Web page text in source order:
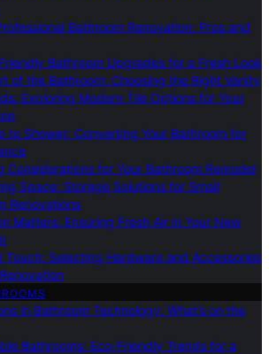
Bathroom Renovation: Pros and
Bathroom Upgrades for a Fresh Look
of the Bathroom: Choosing the Right Vanity
Exploring Modern Tile Options for Your
to Shower: Converting Your Bathroom for
Considerations for Your Bathroom Remodel
Space: Storage Solutions for Small
Renovations
Matters: Ensuring Fresh Air in Your New
Touch: Selecting Hardware and Accessories
in Bathroom Technology: What’s on the
Bathrooms: Eco-Friendly Trends for a